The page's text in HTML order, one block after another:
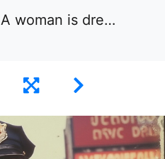
A woman is dressed in a police uniform that is highly stylized and revealing